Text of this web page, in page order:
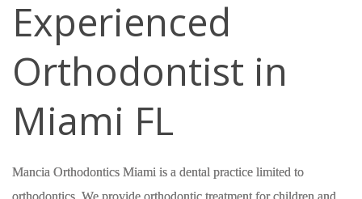
Experienced
Orthodontist in
Miami FL
Mancia Orthodontics Miami is a dental practice limited to